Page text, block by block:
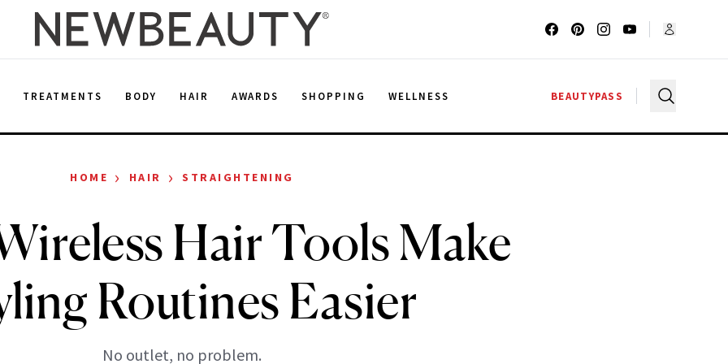
TREATMENTS BODY HAIR AWARDS SHOPPING WELLNESS BEAUTYPASS
HOME › HAIR › STRAIGHTENING
Hair Tools Make
Routines Easier
No outlet, no problem.